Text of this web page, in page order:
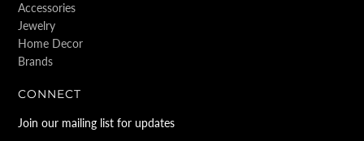
Accessories
Jewelry
Home Decor
Brands
CONNECT
Join our mailing list for updates